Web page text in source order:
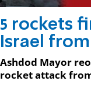
5 rockets
Israel from
Ashdod Mayor
rocket attack